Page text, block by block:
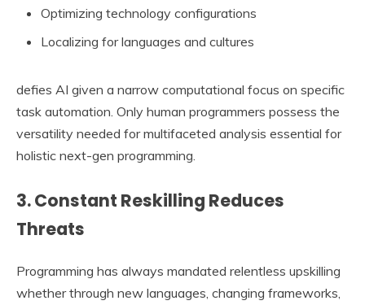
Optimizing technology configurations
Localizing for languages and cultures
defies AI given a narrow computational focus on specific
task automation. Only human programmers possess the
versatility needed for multifaceted analysis essential for
holistic next-gen programming.
3. Constant Reskilling Reduces
Threats
Programming has always mandated relentless upskilling
whether through new languages, changing frameworks,